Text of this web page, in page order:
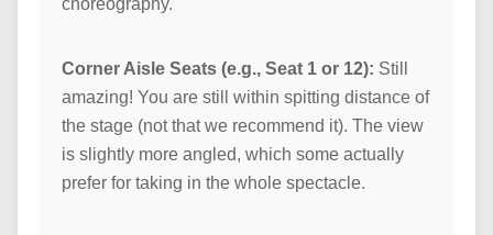
Corner Aisle Seats (e.g., Seat 1 or 12): Still
amazing! You are still within spitting distance of
the stage (not that we recommend it). The view
is slightly more angled, which some actually
prefer for taking in the whole spectacle.